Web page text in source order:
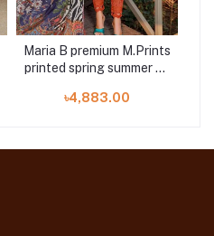
Maria B premium M.Prints
printed spring summer 23
৳4,883.00